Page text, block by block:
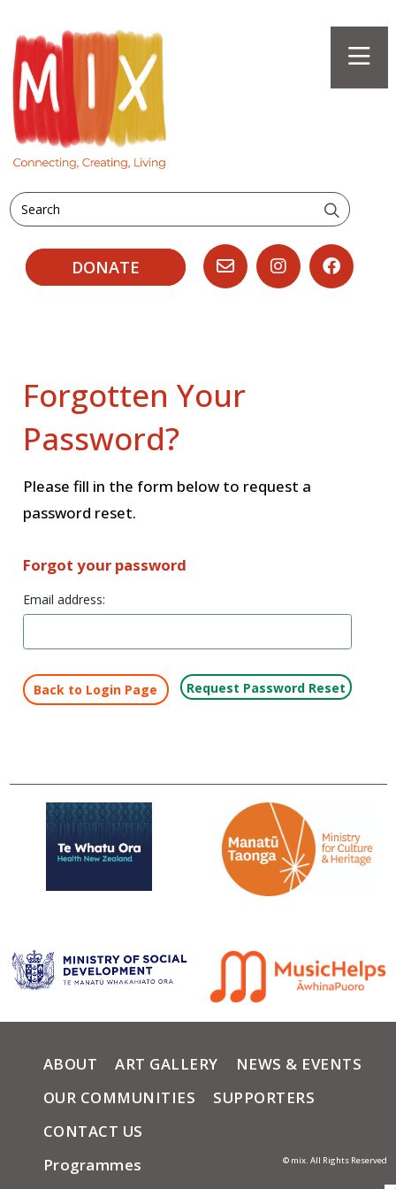
Search
DONATE
Forgotten Your
Password?
Please fill in the form below to request a
password reset.
Forgot your password
Email address:
Back to Login Page
ABOUT ART GALLERY
NEWS & EVENTS
OUR COMMUNITIES
SUPPORTERS
CONTACT US
Programmes
© mix. All Rights Reserved